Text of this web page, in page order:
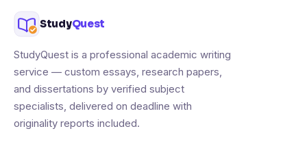
StudyQuest
StudyQuest is a professional academic writing
service — custom essays, research papers,
and dissertations by verified subject
specialists, delivered on deadline with
originality reports included.